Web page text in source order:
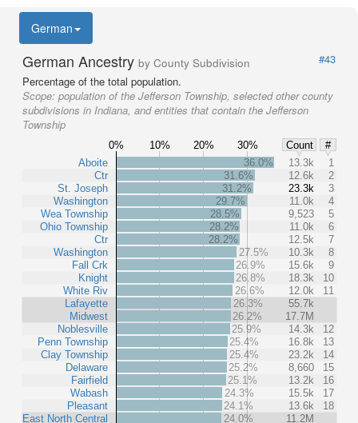
German
German Ancestry by County Subdivision
#43
Percentage of the total population.
Scope: population of the Jefferson Township, selected other county
subdivisions in Indiana, and entities that contain the Jefferson
Township
0% 10% 20% 30% Count
#
Aboite
Ctr
St. Joseph
Washington
Wea Township
Ohio Township
Ctr
Washington
Fall Crk
Knight
White Riv
Lafayette
Midwest
Noblesville
Penn Township
Clay Township
Delaware
Fairfield
Wabash
Pleasant
East North Central
36.0% 13.3k
1
31.6%
12.6k
2
31.2%
23.3k
3
29.7%
11.0k
4
28.5%
9,523
5
28.2%
11.0k
6
28.2%
12.5k
7
27.5%
10.3k
8
26.9%
15.6k
9
26.8%
18.3k
10
26.6%
12.0k
11
26.3%
55.7k
26.2%
17.7M
25.9%
14.3k
12
25.4%
16.8k
13
25.4%
23.2k
14
25.2%
8,660
15
25.1%
13.2k
16
24.3%
15.5k
17
24.1%
13.6k
18
24.0%
11.2M